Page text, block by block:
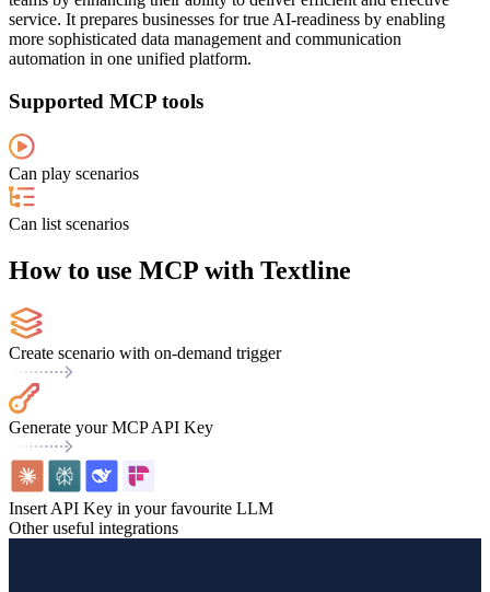
service. It prepares businesses for true AI-readiness by enabling
more sophisticated data management and communication
automation in one unified platform.
Supported MCP tools
Can play scenarios
Can list scenarios
How to use MCP with Textline
Create scenario with on-demand trigger
Generate your MCP API Key
Insert API Key in your favourite LLM
Other useful integrations